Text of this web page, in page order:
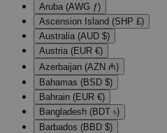
Aruba (AWG ƒ)
Ascension Island (SHP £)
Australia (AUD $)
Austria (EUR €)
Azerbaijan (AZN ₼)
Bahamas (BSD $)
Bahrain (EUR €)
Bangladesh (BDT ৳)
Barbados (BBD $)